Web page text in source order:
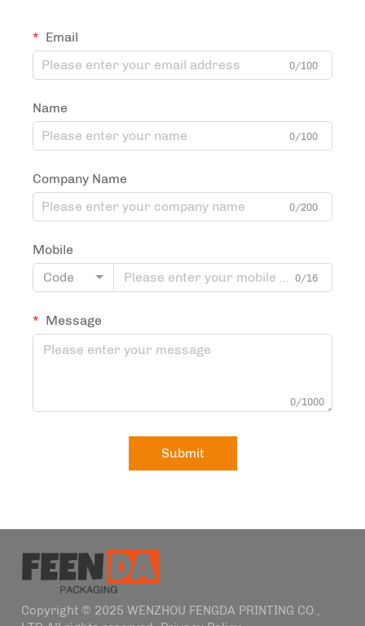
Email
0/100
Name
0/100
Company Name
0/200
Mobile
Code
0/16
Message
0/1000
Submit
Copyright © 2025 WENZHOU FENGDA PRINTING CO.,